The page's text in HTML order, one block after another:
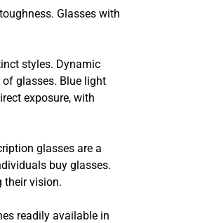
Glasses with
styles. Dynamic
glasses. Blue light
exposure, with
glasses are a
buy glasses.
their vision.
readily available in